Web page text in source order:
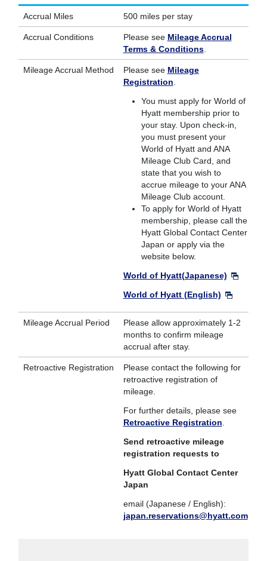
Accrual Miles 500 miles per stay
Accrual Conditions Please see Mileage Accrual
Terms & Conditions.
Mileage Accrual Method Please see Mileage
Registration
You must apply for World of
Hyatt membership prior to
your stay. Upon check-in,
you must present your
World of Hyatt and ANA
Mileage Club Card, and
state that you wish to
accrue mileage to your ANA
Mileage Club account.
To apply for World of Hyatt
membership, please call the
Hyatt Global Contact Center
Japan or apply via the
website below.
World of Hyatt(Japanese)
World of Hyatt (English)
Mileage Accrual Period
Please allow approximately 1-2
months to confirm mileage
accrual after stay.
Retroactive Registration
Please contact the following for
retroactive registration of
mileage.
For further details, please see
Retroactive Registration
Send retroactive mileage
registration requests to
Hyatt Global Contact Center
Japan
email (Japanese / English):
japan.reservations@hyatt.com